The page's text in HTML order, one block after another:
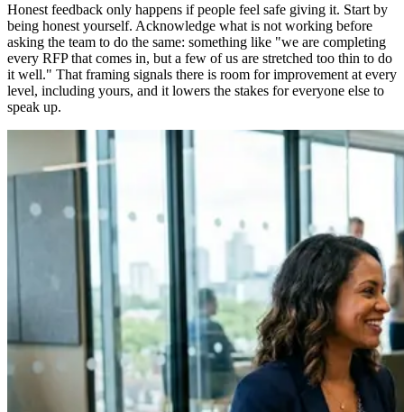
Honest feedback only happens if people feel safe giving it. Start by
being honest yourself. Acknowledge what is not working before
asking the team to do the same: something like "we are completing
every RFP that comes in, but a few of us are stretched too thin to do
it well." That framing signals there is room for improvement at every
level, including yours, and it lowers the stakes for everyone else to
speak up.